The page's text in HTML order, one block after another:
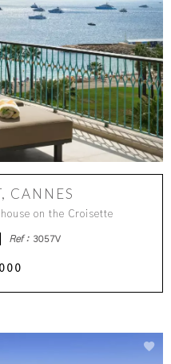
CANNES
on the Croisette
Ref : 3057V